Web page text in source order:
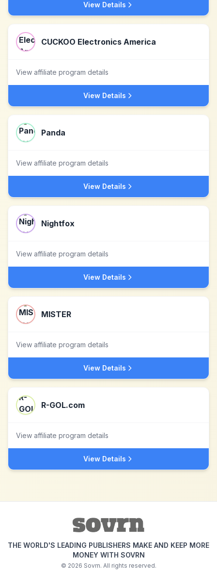
View Details
CUCKOO Electronics America
View affiliate program details
View Details
Panda
View affiliate program details
View Details
Nightfox
View affiliate program details
View Details
MISTER
View affiliate program details
View Details
R-GOL.com
View affiliate program details
View Details
THE WORLD'S LEADING PUBLISHERS MAKE AND KEEP MORE
MONEY WITH SOVRN
© 2026 Sovrn. All rights reserved.